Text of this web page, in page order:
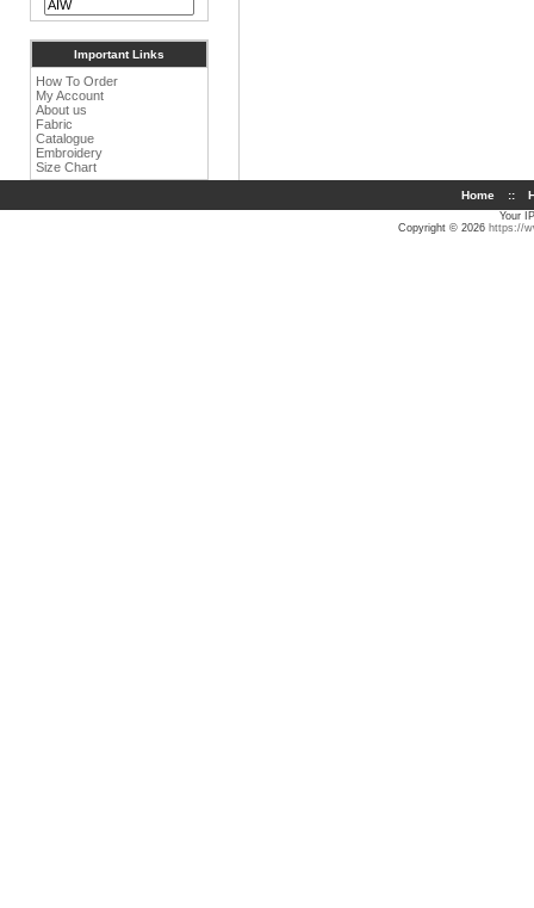
Important Links
How To Order
My Account
About us
Fabric
Catalogue
Embroidery
Size Chart
Home ::
Your
Copyright © 2026 https://